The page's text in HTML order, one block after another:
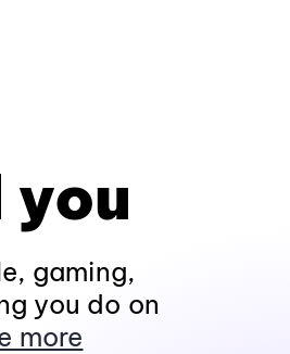
gaming,
you do on
more